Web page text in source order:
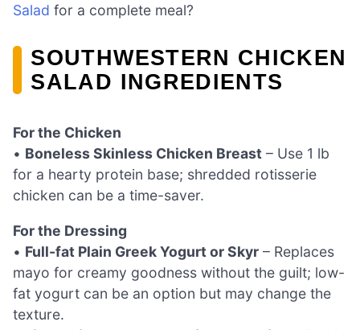
Salad for a complete meal?
SOUTHWESTERN CHICKEN
SALAD INGREDIENTS
For the Chicken
• Boneless Skinless Chicken Breast – Use 1 lb
for a hearty protein base; shredded rotisserie
chicken can be a time-saver.
For the Dressing
• Full-fat Plain Greek Yogurt or Skyr – Replaces
mayo for creamy goodness without the guilt; low-
fat yogurt can be an option but may change the
texture.